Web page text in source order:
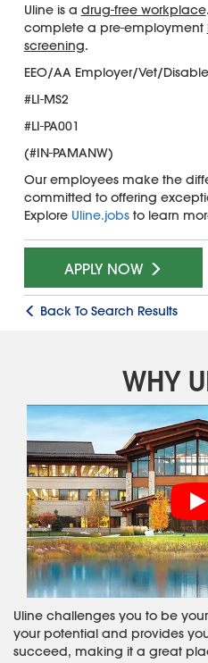
Uline is a drug-free workplace
complete a pre-employment
screening.
EEO/AA Employer/Vet/
#LI-MS2
#LI-PA001
(#IN-PAMANW)
Our employees make the
committed to offering
Explore Uline.jobsto learn
APPLY NOW
Back To Search Results
WHY
Uline challenges you to be
your potential and provides
succeed, making it a great